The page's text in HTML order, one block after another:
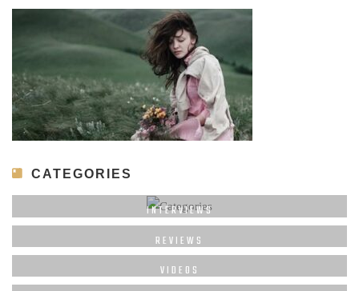
CATEGORIES
INTERVIEWS
REVIEWS
VIDEOS